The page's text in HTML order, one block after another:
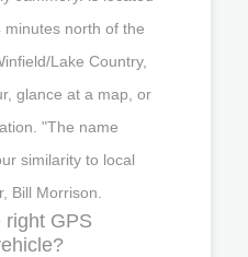
north of the
Lake Country,
glance at a map, or
"The name
similarity to local
Bill Morrison.
right GPS